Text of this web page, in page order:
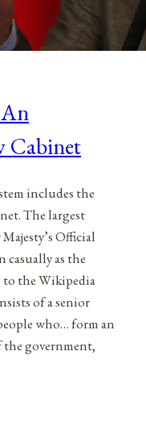
Cabinet
includes the
The largest
Official
as the
the Wikipedia
of a senior
who… form an
government,